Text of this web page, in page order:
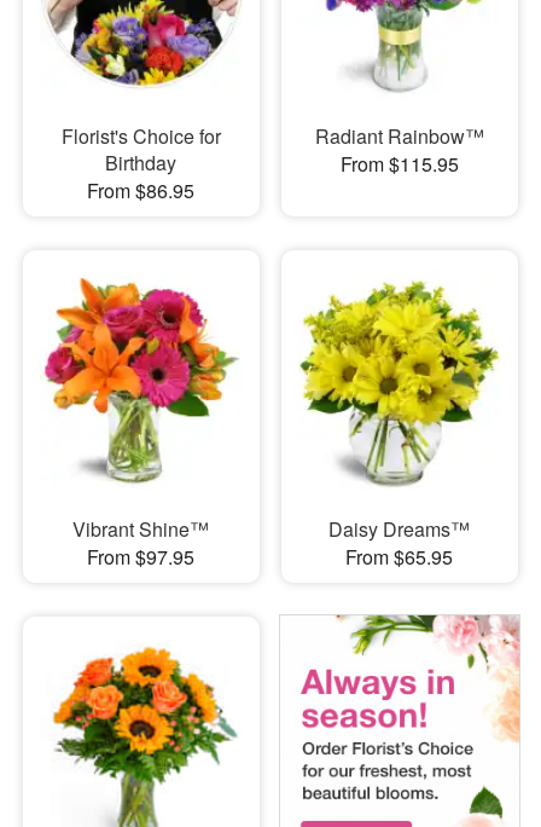
Our Shop
Florist's Choice for
Birthday
From $86.95
Radiant Rainbow™
From $115.95
Vibrant Shine™
From $97.95
Daisy Dreams™
From $65.95